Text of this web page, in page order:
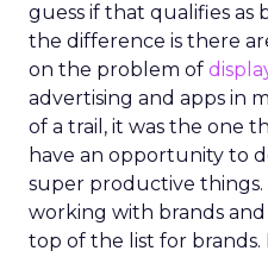
guess if that qualifies as
the difference is there
on the problem of
advertising and apps in
of a trail, it was the one
have an opportunity to
super productive things.
working with brands and
top of the list for brands.